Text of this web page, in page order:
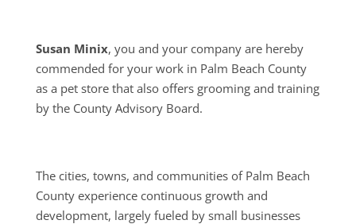
Susan Minix, you and your company are hereby
commended for your work in Palm Beach County
as a pet store that also offers grooming and training
by the County Advisory Board.
The cities, towns, and communities of Palm Beach
County experience continuous growth and
development, largely fueled by small businesses